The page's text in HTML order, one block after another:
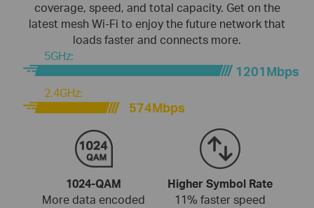
coverage, speed, and total capacity. Get on the
latest mesh Wi-Fi to enjoy the future network that
loads faster and connects more.
5GHz:
1201Mbps
2.4GHz:
574Mbps
1024-QAM
More data encoded
Higher Symbol Rate
11% faster speed